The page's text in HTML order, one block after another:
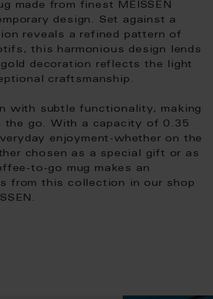
made from finest MEISSEN
design. Set against a
reveals a refined pattern of
this harmonious design lends
decoration reflects the light
craftsmanship.
with subtle functionality, making
the go. With a capacity of 0.35
enjoyment-whether on the
chosen as a special gift or as
to-go mug makes an
from this collection in our shop